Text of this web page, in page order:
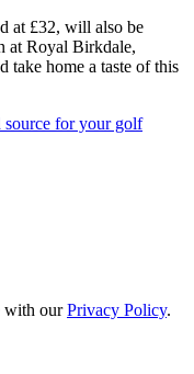
at £32, will also be
at Royal Birkdale,
take home a taste of this
for your golf
with ourPrivacy Policy.